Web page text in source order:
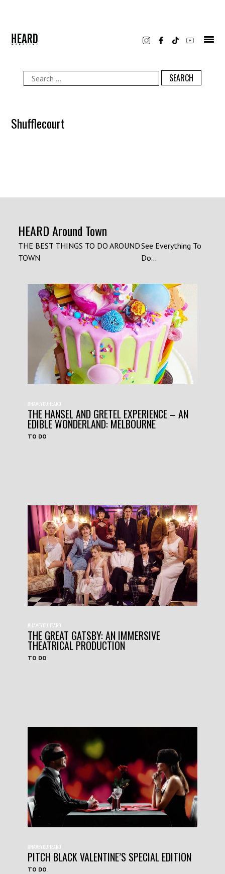
Search
for:
Shufflecourt
HEARD Around Town
THE BEST THINGS TO DO AROUND
TOWN
See Everything To
Do...
#HAVEYOUHEARD
THE HANSEL AND GRETEL EXPERIENCE – AN
EDIBLE WONDERLAND: MELBOURNE
TO DO
#HAVEYOUHEARD
THE GREAT GATSBY: AN IMMERSIVE
THEATRICAL PRODUCTION
TO DO
#HAVEYOUHEARD
PITCH BLACK VALENTINE’S SPECIAL EDITION
TO DO